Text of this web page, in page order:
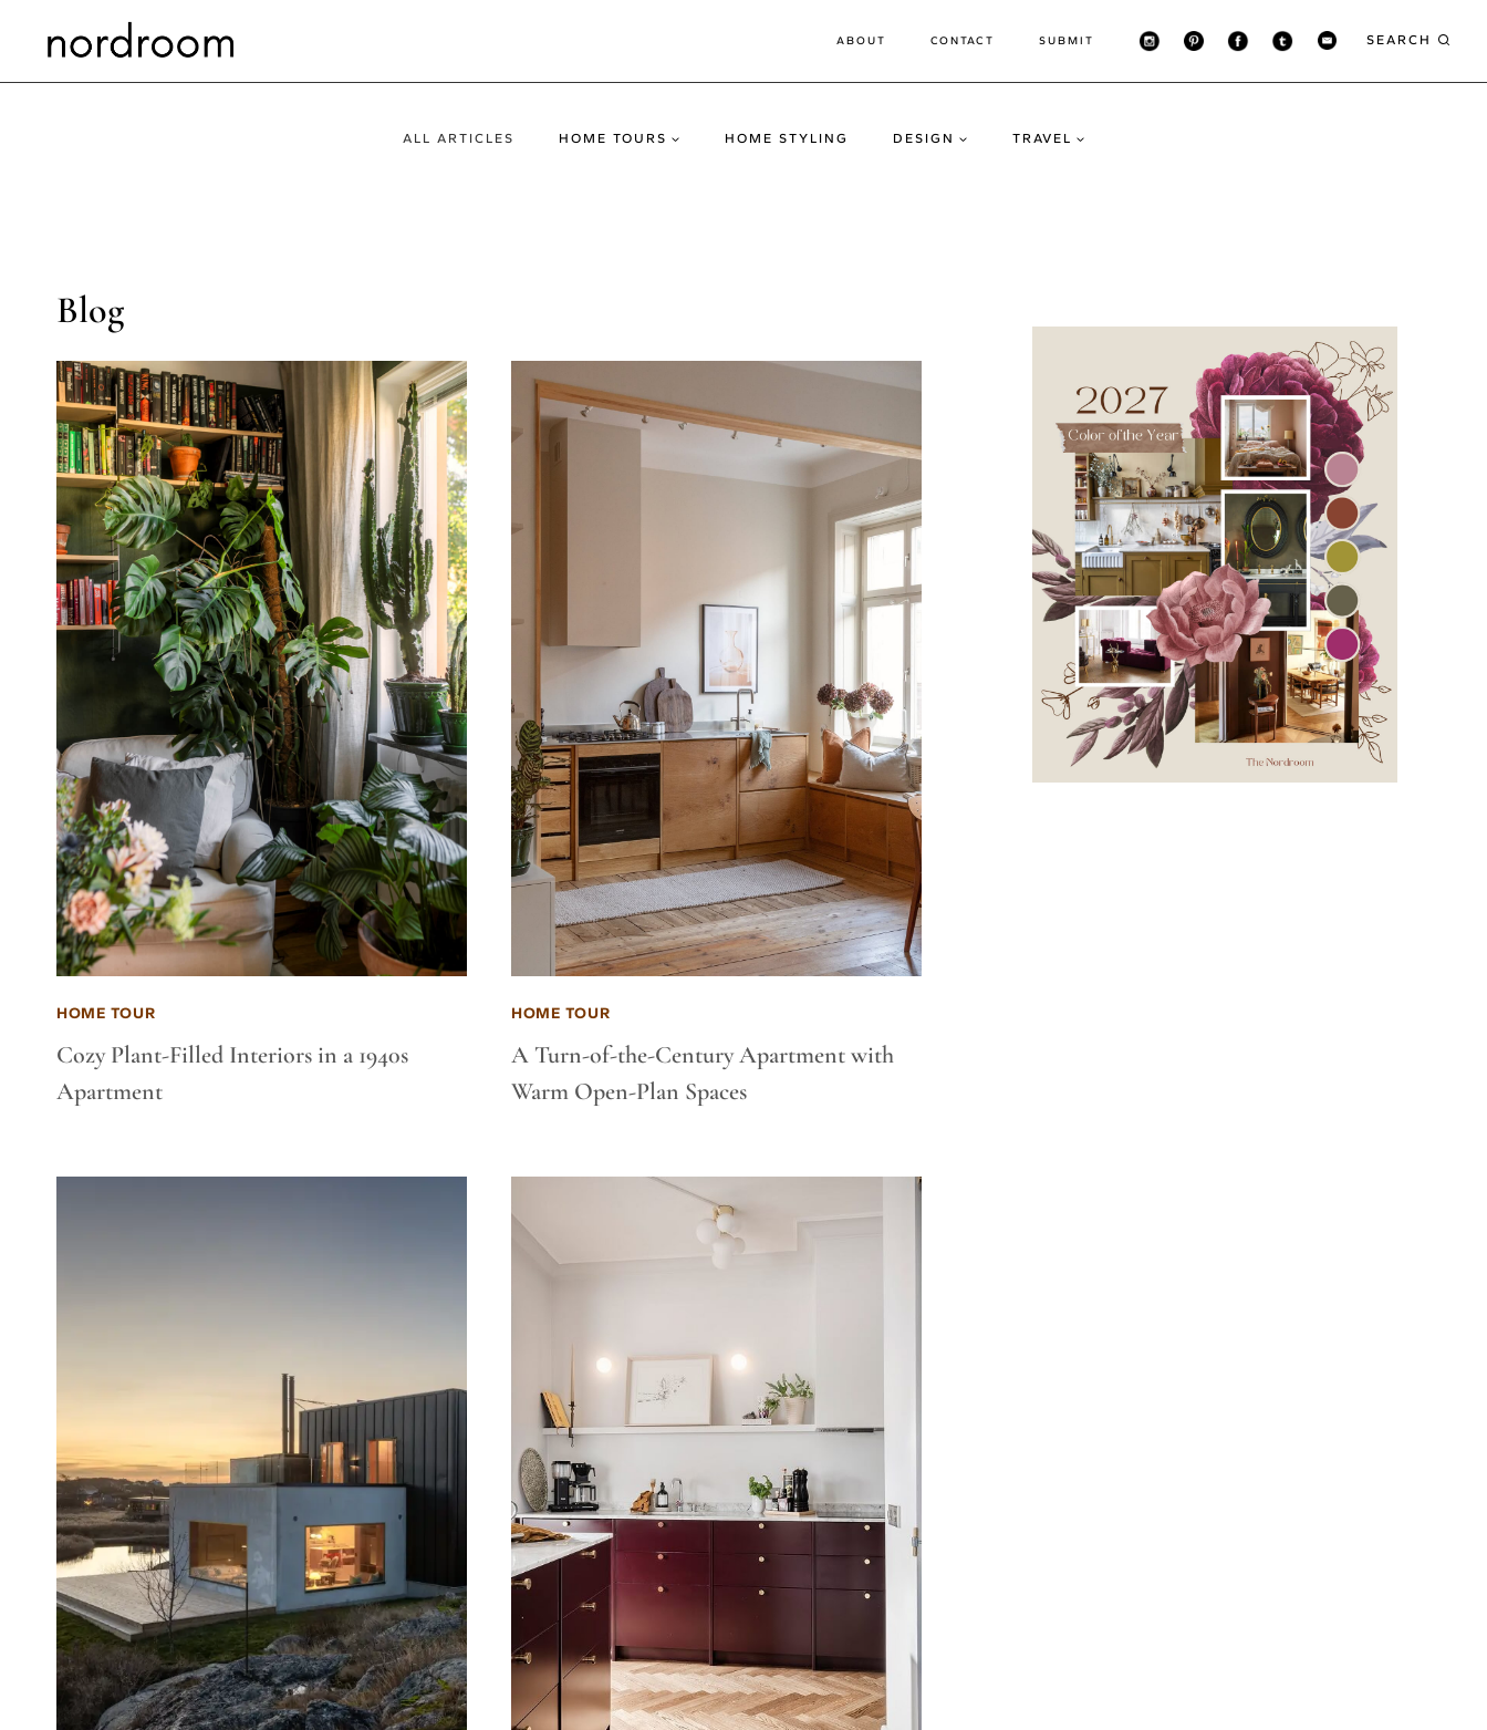
ABOUT CONTACT SUBMIT SEARCH
ALL ARTICLES HOME TOURS HOME STYLING DESIGN TRAVEL
Blog
HOME TOUR
Cozy Plant-Filled Interiors in a 1940s
Apartment
HOME TOUR
A Turn-of-the-Century Apartment with
Warm Open-Plan Spaces